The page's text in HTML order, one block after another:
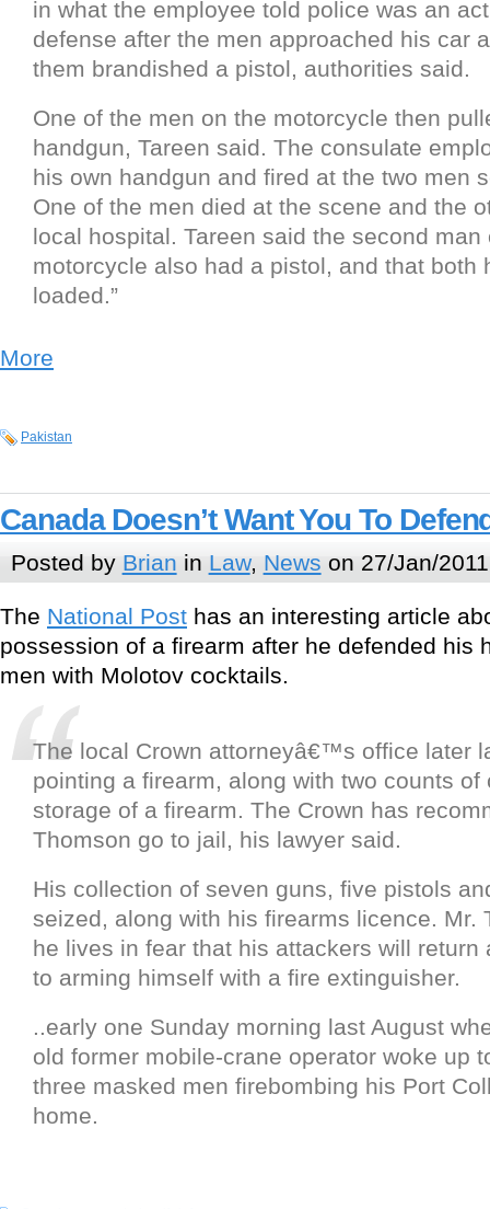
in what the employee told police was an
defense after the men approached his car
them brandished a pistol, authorities said.
One of the men on the motorcycle then
handgun, Tareen said. The consulate
his own handgun and fired at the two men
One of the men died at the scene and the
local hospital. Tareen said the second man
motorcycle also had a pistol, and that both
loaded.”
More
Pakistan
Canada Doesn’t Want You To
Posted by Brian in Law, News on 27/Jan/
The National Post has an interesting article
possession of a firearm after he defended his
men with Molotov cocktails.
The local Crown attorneyâ€™s office later
pointing a firearm, along with two counts of
storage of a firearm. The Crown has
Thomson go to jail, his lawyer said.
His collection of seven guns, five pistols
seized, along with his firearms licence. Mr.
he lives in fear that his attackers will return
to arming himself with a fire extinguisher.
..early one Sunday morning last August
old former mobile-crane operator woke up
three masked men firebombing his Port
home.